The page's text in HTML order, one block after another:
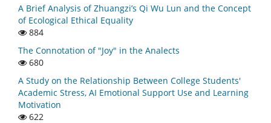
A Brief Analysis of Zhuangzi’s Qi Wu Lun and the Concept
of Ecological Ethical Equality
884
The Connotation of "Joy" in the Analects
680
A Study on the Relationship Between College Students'
Academic Stress, AI Emotional Support Use and Learning
Motivation
622